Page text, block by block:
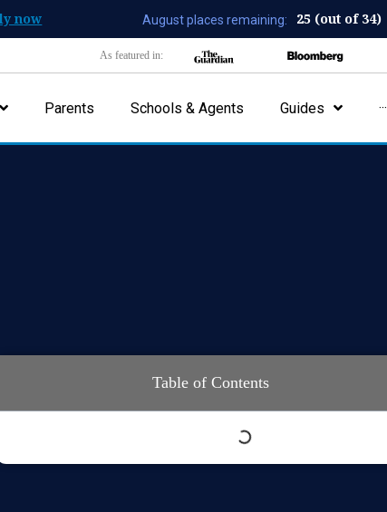
now August places remaining: 25 (out of 34)
As featured in:
Parents Schools & Agents Guides ···
Table of Contents